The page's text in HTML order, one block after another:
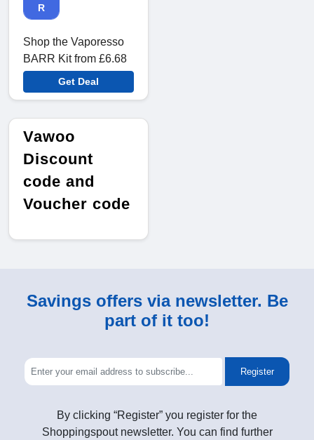
R
Shop the Vaporesso
BARR Kit from £6.68
Get Deal
Vawoo
Discount
code and
Voucher code
Savings offers via newsletter. Be
part of it too!
Register
By clicking “Register” you register for the
Shoppingspout newsletter. You can find further